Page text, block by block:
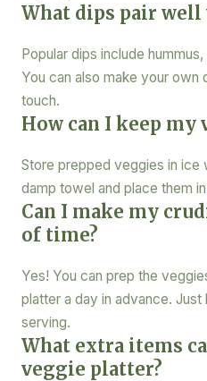
What dips pair
Popular dips include
You can also make your own
touch.
How can I keep my
Store prepped veggies in ice
damp towel and place them
Can I make my
of time?
Yes! You can prep the
platter a day in advance.
serving.
What extra items
veggie platter?